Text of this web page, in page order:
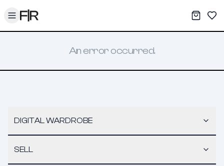
Toggle menu My
An error occurred.
DIGITAL WARDROBE
SELL